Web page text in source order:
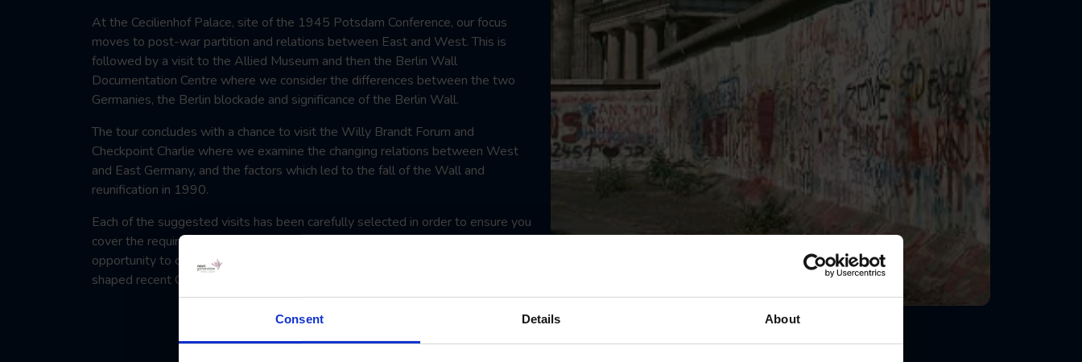
Consent Details About
At the Cecilienhof Palace, site of the 1945 Potsdam Conference, our focus
moves to post-war partition and relations between East and West. This is
followed by a visit to the Allied Museum and then the Berlin Wall
Documentation Centre where we consider the differences between the two
Germanies, the Berlin blockade and significance of the Berlin Wall.
The tour concludes with a chance to visit the Willy Brandt Forum and
Checkpoint Charlie where we examine the changing relations between West
and East Germany, and the factors which led to the fall of the Wall and
reunification in 1990.
Each of the suggested visits has been carefully selected in order to ensure you
cover the required content of this module affording your students the
opportunity to consider the developments, events and personalities that have
shaped recent German history.